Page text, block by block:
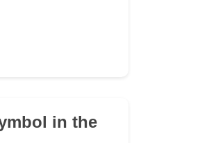
in the